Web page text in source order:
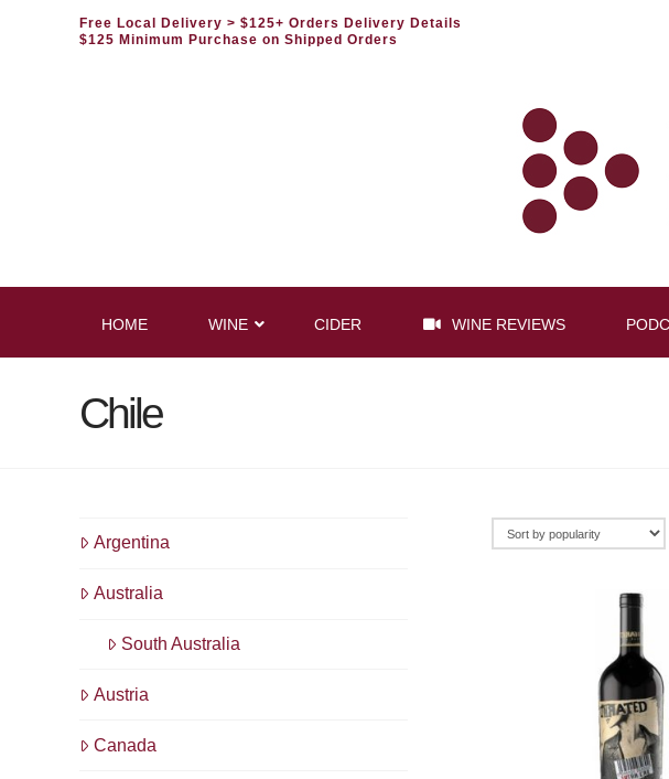
Free Local Delivery > $125+ Orders Delivery Details
$125 Minimum Purchase on Shipped Orders
HOME WINE CIDER WINE REVIEWS
Chile
Argentina
Australia
South Australia
Austria
Canada